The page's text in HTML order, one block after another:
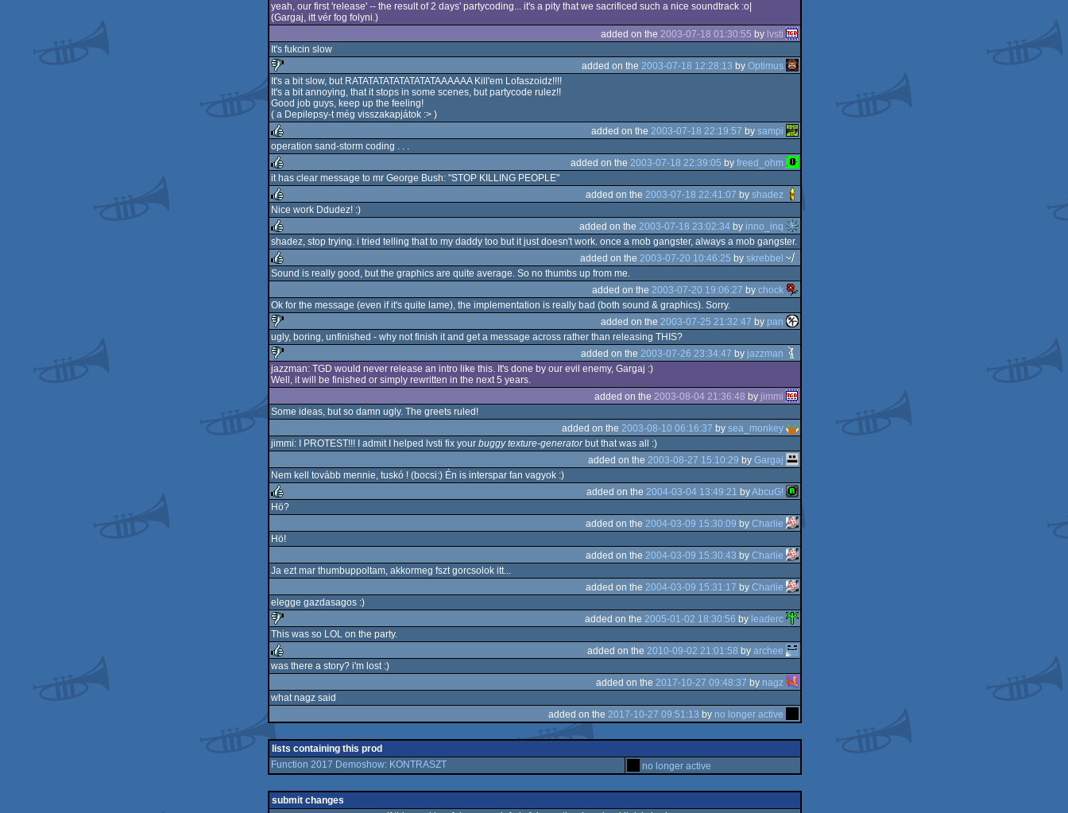
sucks
yeah, our first 'release' -- the result of 2 days' partycoding... it's a pity that we sacrificed such a nice soundtrack :o|
(Gargaj, itt vér fog folyni.)
added on the 2003-07-18 01:30:55 by lvsti
It's fukcin slow
sucks
added on the 2003-07-18 12:28:13 by Optimus
It's a bit slow, but RATATATATATATATATAAAAAA Kill'em Lofaszoidz!!!!
It's a bit annoying, that it stops in some scenes, but partycode rulez!!
Good job guys, keep up the feeling!
( a Depilepsy-t még visszakapjátok :> )
rulez
added on the 2003-07-18 22:19:57 by sampi
operation sand-storm coding . . .
rulez
added on the 2003-07-18 22:39:05 by freed_ohm
it has clear message to mr George Bush: "STOP KILLING PEOPLE"
rulez
added on the 2003-07-18 22:41:07 by shadez
Nice work Ddudez! :)
rulez
added on the 2003-07-18 23:02:34 by inno_inq
shadez, stop trying. i tried telling that to my daddy too but it just doesn't work. once a mob gangster, always a mob gangster.
added on the 2003-07-20 10:46:25 by skrebbel
Sound is really good, but the graphics are quite average. So no thumbs up from me.
added on the 2003-07-20 19:06:27 by chock
Ok for the message (even if it's quite lame), the implementation is really bad (both sound & graphics). Sorry.
sucks
added on the 2003-07-25 21:32:47 by pan
ugly, boring, unfinished - why not finish it and get a message across rather than releasing THIS?
sucks
added on the 2003-07-26 23:34:47 by jazzman
jazzman: TGD would never release an intro like this. It's done by our evil enemy, Gargaj :)
Well, it will be finished or simply rewritten in the next 5 years.
added on the 2003-08-04 21:36:48 by jimmi
Some ideas, but so damn ugly. The greets ruled!
added on the 2003-08-10 06:16:37 by sea_monkey
jimmi: I PROTEST!!! I admit I helped lvsti fix your buggy texture-generatorbut that was all :)
added on the 2003-08-27 15:10:29 by Gargaj
Nem kell tovább mennie, tuskó ! (bocsi:) Én is interspar fan vagyok :)
added on the 2004-03-04 13:49:21 byAbcuG!
Hö?
added on the 2004-03-09 15:30:09 by Charlie
Hö!
added on the 2004-03-09 15:30:43 by Charlie
Ja ezt mar thumbuppoltam, akkormeg fszt gorcsolok itt...
added on the 2004-03-09 15:31:17 by Charlie
elegge gazdasagos :)
sucks
added on the 2005-01-02 18:30:56 by leaderc
This was so LOL on the party.
added on the 2010-09-02 21:01:58 by archee
was there a story? i'm lost :)
added on the 2017-10-27 09:48:37 by nagz
what nagz said
added on the 2017-10-27 09:51:13 by no longer active
lists containing this prod
Function 2017 Demoshow: KONTRASZT
no longer active
submit changes